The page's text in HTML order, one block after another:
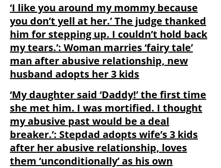
‘I like you around my mommy because
you don’t yell at her.’ The judge thanked
him for stepping up. I couldn’t hold back
my tears.’: Woman marries ‘fairy tale’
man after abusive relationship, new
husband adopts her 3 kids
‘My daughter said ‘Daddy!’ the first time
she met him. I was mortified. I thought
my abusive past would be a deal
breaker.’: Stepdad adopts wife’s 3 kids
after her abusive relationship, loves
them ‘unconditionally’ as his own